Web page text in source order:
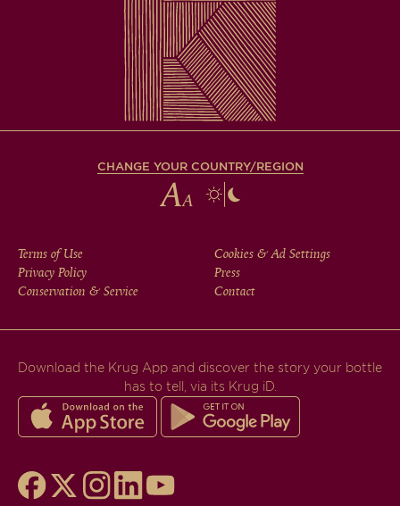
CHANGE YOUR COUNTRY/REGION
FOOTER
MENU
Terms of Use
Privacy Policy
Conservation & Service
Cookies & Ad Settings
Press
Contact
Download the Krug App and discover the story your bottle
has to tell, via its Krug iD.